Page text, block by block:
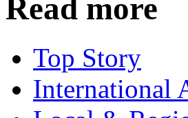
Read more
Top Story
International